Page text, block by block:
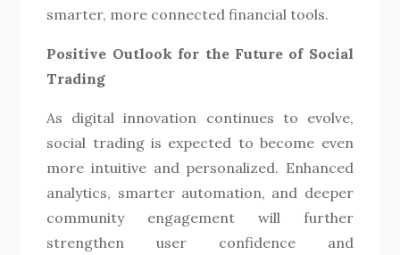
smarter, more connected financial tools.
Positive Outlook for the Future of Social
Trading
As digital innovation continues to evolve,
social trading is expected to become even
more intuitive and personalized. Enhanced
analytics, smarter automation, and deeper
community engagement will further
strengthen user confidence and